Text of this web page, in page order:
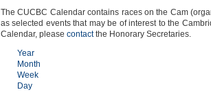
The CUCBC Calendar contains races on the Cam
as selected events that may be of interest to the
Calendar, please contactthe Honorary Secretaries.
Year
Month
Week
Day